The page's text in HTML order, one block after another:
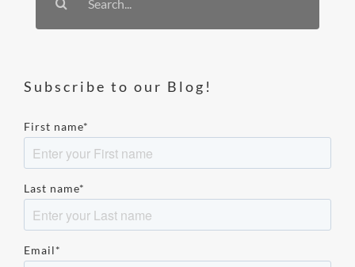
for:
Subscribe to our Blog!
First name*
Last name*
Email*